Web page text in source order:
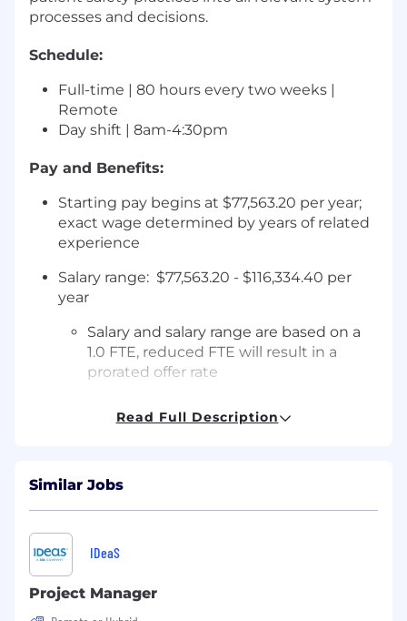
processes and decisions.
Schedule:
Full-time | 80 hours every two weeks |
Remote
Day shift | 8am-4:30pm
Pay and Benefits:
Starting pay begins at $77,563.20 per year;
exact wage determined by years of related
experience
Salary range: $77,563.20 - $116,334.40 per
year
Salary and salary range are based on a
1.0 FTE, reduced FTE will result in a
prorated offer rate
retirement, employee discounts and more!
programs available
Associate degree in a related field or
equivalent work experience, bachelor's
degree preferred. Equivalent work
experience may be considered in place of a
Read Full Description
Similar Jobs
IDeaS
Project Manager